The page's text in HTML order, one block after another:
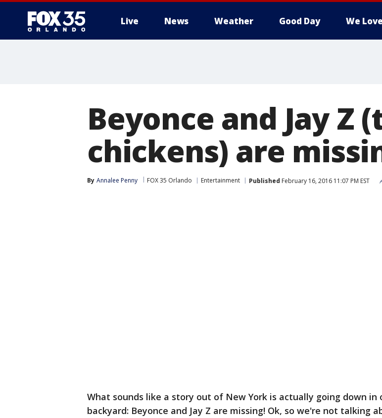
Live News Weather Good Day We
Beyonce and Jay Z
chickens) are
By Annalee Penny FOX 35 Orlando Entertainment Published February 16, 2016 11:07 PM EST
What sounds like a story out of New York is actually going down in
backyard: Beyonce and Jay Z are missing! Ok, so we're not talking